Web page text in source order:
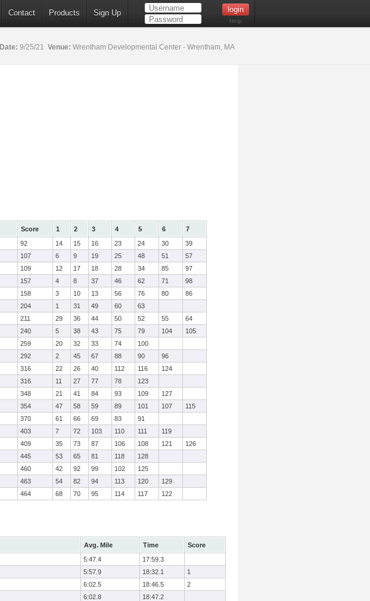
Contact Products Sign Up
Help
Date: 9/25/21 Venue: Wrentham Developmental Center - Wrentham, MA
Score 1 2 3 4 5 6
7
92 14 15 16 23 24 30
39
107 6 9 19 25 48 51
57
109 12 17 18 28 34 85
97
157 4 8 37 46 62 71
98
158 3 10 13 56 76 80
86
204 1 31 49 60
63
211 29 36 44 50 52 55
64
240 5 38 43 75 79 104
105
259 20 32 33 74
100
292 2 45 67 88 90
96
316 22 26 40 112 116
124
316 11 27 77 78
123
348 21 41 84 93 109
127
354 47 58 59 89 101 107
115
370 61 66 69 83
91
403 7 72 103 110 111
119
409 35 73 87 106 108 121
126
445 53 65 81 118
128
460 42 92 99 102
125
463 54 82 94 113 120
129
464 68 70 95 114 117 122
Avg. Mile Time
Score
5:47.4
17:59.3
5:57.9 18:32.1
1
6:02.5 18:46.5
2
6:02.8
18:47.2